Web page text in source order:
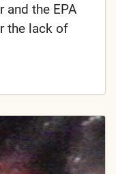
and the EPA
the lack of